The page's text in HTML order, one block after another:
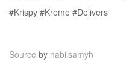
#Krispy #Kreme #Delivers
Source by nabilsamyh